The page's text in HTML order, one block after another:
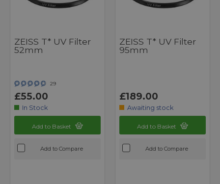
ZEISS T* UV Filter
52mm
29
£55.00
In Stock
Add to Basket
Add to Compare
ZEISS T* UV Filter
95mm
£189.00
Awaiting stock
Add to Basket
Add to Compare